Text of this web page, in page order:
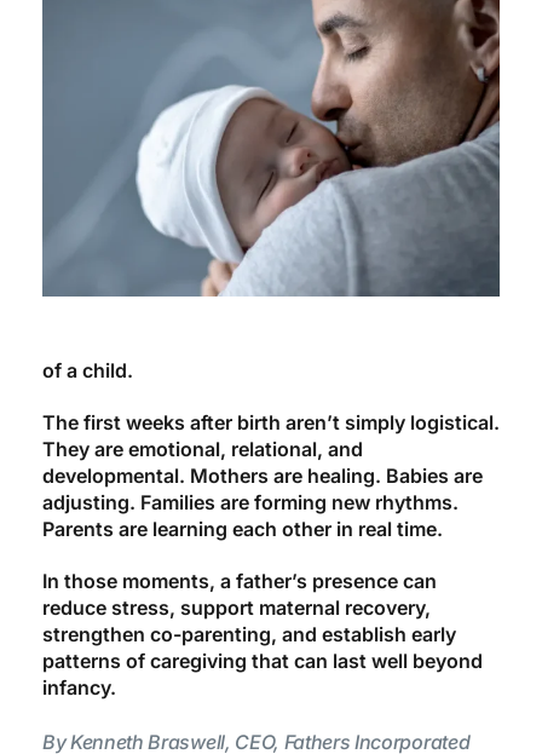
of a child.
The first weeks after birth aren’t simply logistical.
They are emotional, relational, and
developmental. Mothers are healing. Babies are
adjusting. Families are forming new rhythms.
Parents are learning each other in real time.
In those moments, a father’s presence can
reduce stress, support maternal recovery,
strengthen co-parenting, and establish early
patterns of caregiving that can last well beyond
infancy.
By Kenneth Braswell, CEO, Fathers Incorporated